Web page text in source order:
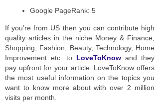
Google PageRank: 5
If you’re from US then you can contribute high
quality articles in the niche Money & Finance,
Shopping, Fashion, Beauty, Technology, Home
Improvement etc. to LoveToKnow and they
pay upfront for your article. LoveToKnow offers
the most useful information on the topics you
want to know more about with over 2 million
visits per month.